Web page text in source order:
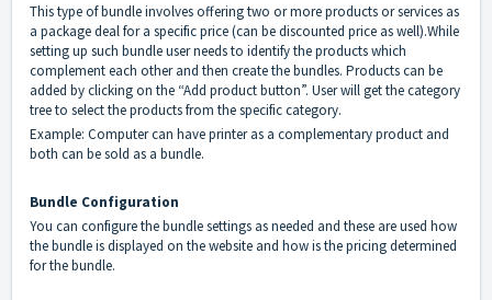
This type of bundle involves offering two or more products or services as
a package deal for a specific price (can be discounted price as well).While
setting up such bundle user needs to identify the products which
complement each other and then create the bundles. Products can be
added by clicking on the “Add product button”. User will get the category
tree to select the products from the specific category.
Example: Computer can have printer as a complementary product and
both can be sold as a bundle.
Bundle Configuration
You can configure the bundle settings as needed and these are used how
the bundle is displayed on the website and how is the pricing determined
for the bundle.